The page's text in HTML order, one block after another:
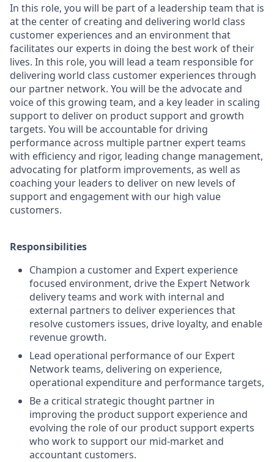
In this role, you will be part of a leadership team that is
at the center of creating and delivering world class
customer experiences and an environment that
facilitates our experts in doing the best work of their
lives. In this role, you will lead a team responsible for
delivering world class customer experiences through
our partner network. You will be the advocate and
voice of this growing team, and a key leader in scaling
support to deliver on product support and growth
targets. You will be accountable for driving
performance across multiple partner expert teams
with efficiency and rigor, leading change management,
advocating for platform improvements, as well as
coaching your leaders to deliver on new levels of
support and engagement with our high value
customers.
Responsibilities
Champion a customer and Expert experience
focused environment, drive the Expert Network
delivery teams and work with internal and
external partners to deliver experiences that
resolve customers issues, drive loyalty, and enable
revenue growth.
Lead operational performance of our Expert
Network teams, delivering on experience,
operational expenditure and performance targets,
Be a critical strategic thought partner in
improving the product support experience and
evolving the role of our product support experts
who work to support our mid-market and
accountant customers.